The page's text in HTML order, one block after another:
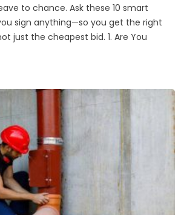
to chance. Ask these 10 smart
sign anything—so you get the right
just the cheapest bid. 1. Are You